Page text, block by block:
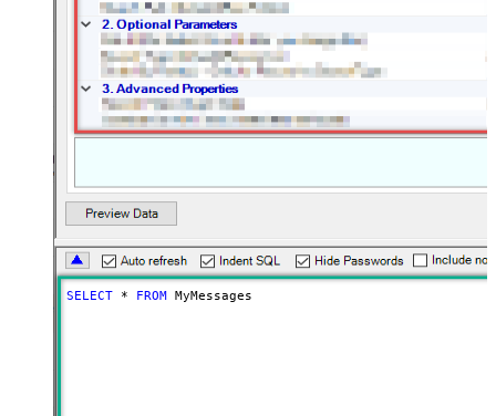
SELECT * FROM MyMessages